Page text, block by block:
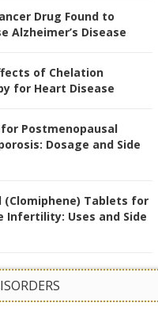
Drug Found to
Alzheimer’s Disease
of Chelation
for Heart Disease
Postmenopausal
Dosage and Side
(Clomiphene) Tablets for
Infertility: Uses and Side